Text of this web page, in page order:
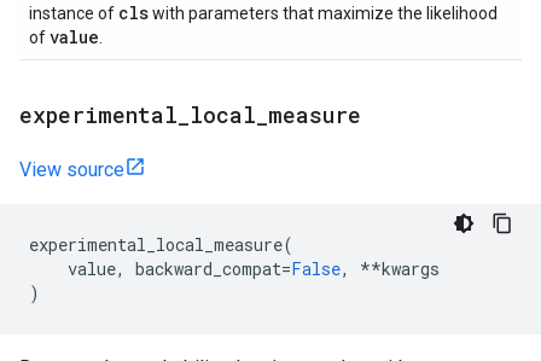
instance of clswith parameters that maximize the likelihood
ofvalue
experimental local measure
View source
experimental_local_measure(
value, backward_compat=False, **kwargs
)